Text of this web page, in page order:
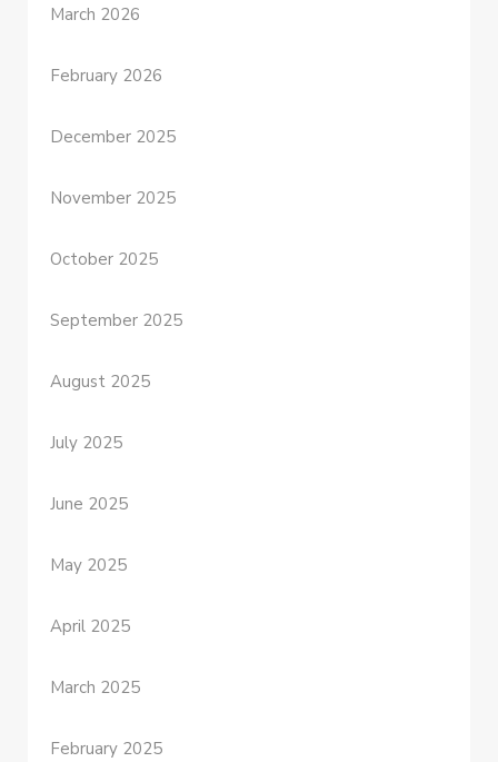
March 2026
February 2026
December 2025
November 2025
October 2025
September 2025
August 2025
July 2025
June 2025
May 2025
April 2025
March 2025
February 2025